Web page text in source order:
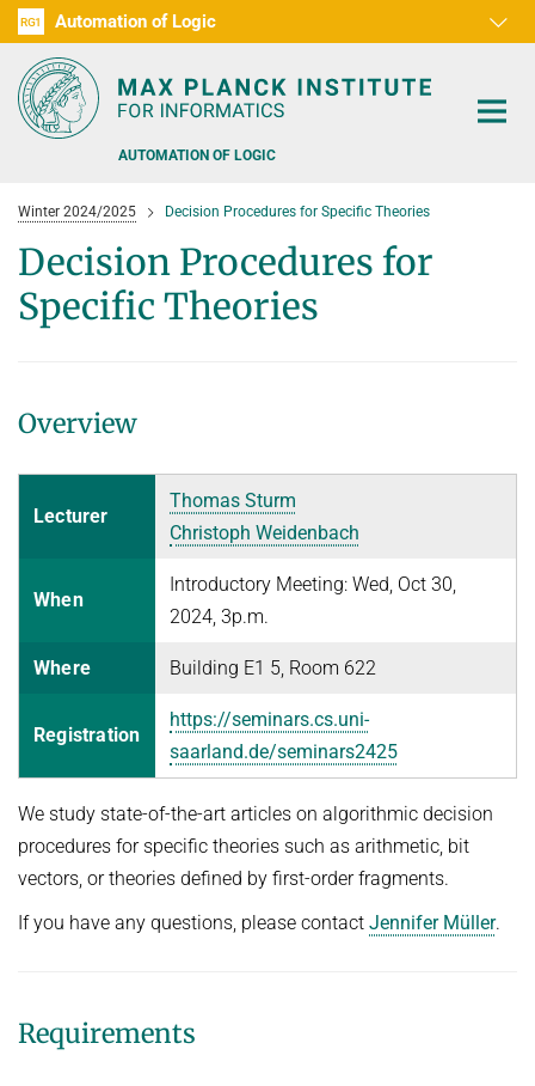
D1
D2
D3
D4
D5
D6
RG1 Automation of Logic
RG2
RG3
AUTOMATION OF LOGIC
PEOPLE
AUTOMATED VERIFICATION
COMBINATIONS OF DEDUCTIVE SYSTEMS
DECIDABLE FRAGMENTS
FIRST-ORDER THEOREM PROVING
OFFERS
TEACHING
Automated Reasoning II
Competitive Programming
WINTER 2025/2026
Decision Procedures for Specific Theories
SUMMER 2024
Automated Reasoning II
LAST YEAR
THE YEAR BEFORE LAST
RESEARCH REPORTS
SOFTWARE
SPASS WORKBENCH
SPASS-SATT
Classic SPASS Theorem Prover
Useful Links
(Hi)Story
WALDMEISTER
USEFUL LINKS
INTRANET
Winter 2024/2025 Decision Procedures for Specific Theories
Decision Procedures for
Specific Theories
Overview
Lecturer
Thomas Sturm
Christoph Weidenbach
When
Introductory Meeting: Wed, Oct 30,
2024, 3p.m.
Where Building E1 5, Room 622
Registration
https://seminars.cs.uni-
saarland.de/seminars2425
We study state-of-the-art articles on algorithmic decision
procedures for specific theories such as arithmetic, bit
vectors, or theories defined by first-order fragments.
If you have any questions, please contact Jennifer Müller.
Requirements